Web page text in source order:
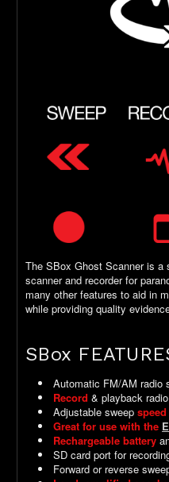
The SBox Ghost Scanner is a
scanner and recorder for
many other features to aid in
while providing quality
SBox
Automatic FM/AM radio
Record & playback
Adjustable sweep
Great for use with the
Rechargeable battery
SD card port for
Forward or reverse